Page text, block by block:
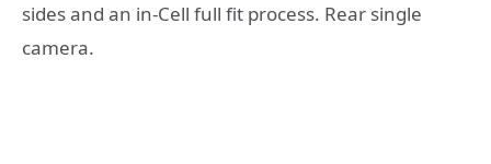
sides and an in-Cell full fit process. Rear single
camera.